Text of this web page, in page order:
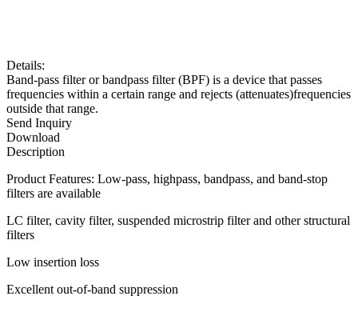
Details:
Band-pass filter or bandpass filter (BPF) is a device that passes
frequencies within a certain range and rejects (attenuates)frequencies
outside that range.
Send Inquiry
Download
Description
Product Features: Low-pass, highpass, bandpass, and band-stop
filters are available
LC filter, cavity filter, suspended microstrip filter and other structural
filters
Low insertion loss
Excellent out-of-band suppression